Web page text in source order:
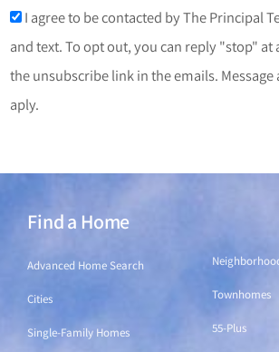
I agree to be contacted by The Principal
and text. To opt out, you can reply "stop" at
the unsubscribe link in the emails.
aply.
Find a Home
Advanced Home Search
Cities
Single-Family Homes
Townhomes
55-Plus